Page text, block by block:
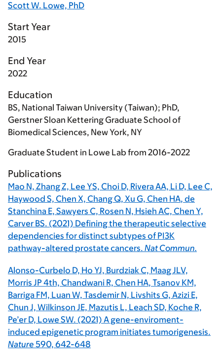
Scott W. Lowe, PhD
Start Year
2015
End Year
2022
Education
BS, National Taiwan University (Taiwan); PhD,
Gerstner Sloan Kettering Graduate School of
Biomedical Sciences, New York, NY
Graduate Student in Lowe Lab from 2016-2022
Publications
Mao N, Zhang Z, Lee YS, Choi D, Rivera AA, Li D, Lee C,
Haywood S, Chen X, Chang Q, Xu G, Chen HA, de
Stanchina E, Sawyers C, Rosen N, Hsieh AC, Chen Y,
Carver BS. (2021) Defining the therapeutic selective
dependencies for distinct subtypes of PI3K
pathway-altered prostate cancers. Nat Commun.
Alonso-Curbelo D, Ho YJ, Burdziak C, Maag JLV,
Morris JP 4th, Chandwani R, Chen HA, Tsanov KM,
Barriga FM, Luan W, Tasdemir N, Livshits G, Azizi E,
Chun J, Wilkinson JE, Mazutis L, Leach SD, Koche R,
Pe’er D, Lowe SW. (2021) A gene-enviroment-
induced epigenetic program initiates tumorigenesis.
Nature 590, 642-648